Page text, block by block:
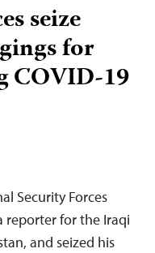
seize
for
COVID-19
Security Forces
reporter for the Iraqi
and seized his